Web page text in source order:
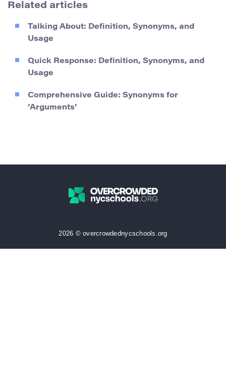
Related articles
Talking About: Definition, Synonyms, and
Usage
Quick Response: Definition, Synonyms, and
Usage
Comprehensive Guide: Synonyms for
‘Arguments’
2026 © overcrowdednycschools.org